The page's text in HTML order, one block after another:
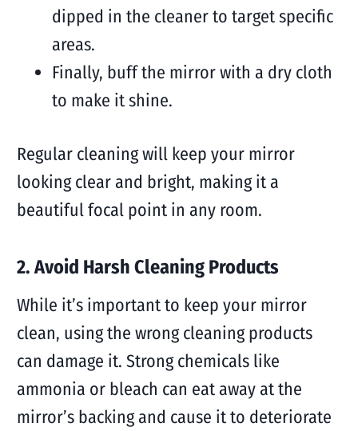
dipped in the cleaner to target specific
areas.
Finally, buff the mirror with a dry cloth
to make it shine.
Regular cleaning will keep your mirror
looking clear and bright, making it a
beautiful focal point in any room.
2. Avoid Harsh Cleaning Products
While it’s important to keep your mirror
clean, using the wrong cleaning products
can damage it. Strong chemicals like
ammonia or bleach can eat away at the
mirror’s backing and cause it to deteriorate